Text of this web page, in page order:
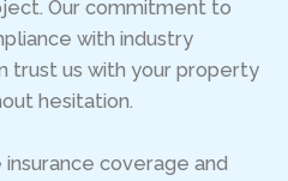
Our commitment to
with industry
trust us with your property
hesitation.
coverage and